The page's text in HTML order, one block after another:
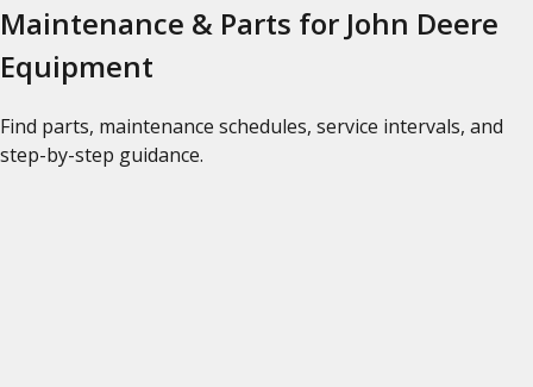
Maintenance & Parts for John Deere
Equipment
Find parts, maintenance schedules, service intervals, and
step-by-step guidance.